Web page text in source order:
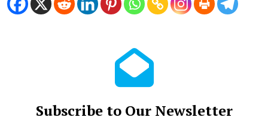
Subscribe to Our Newsletter